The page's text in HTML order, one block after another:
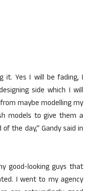
it. Yes I will be fading, I
side which I will
maybe modelling my
models to give them a
the day,” Gandy said in
good-looking guys that
I went to my agency